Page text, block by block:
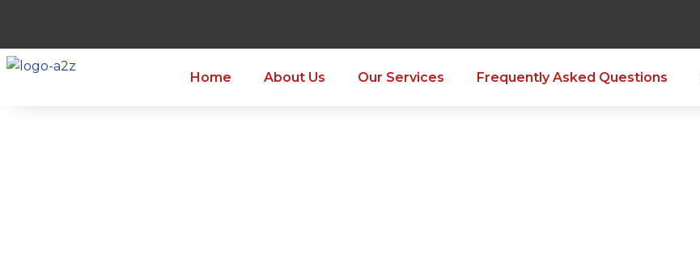
Home About Us Our Services Frequently Asked Questions